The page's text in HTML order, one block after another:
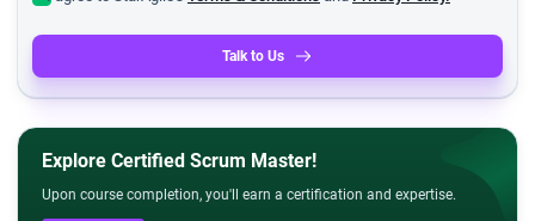
Talk to Us
Explore Certified Scrum Master!
Upon course completion, you'll earn a certification and expertise.